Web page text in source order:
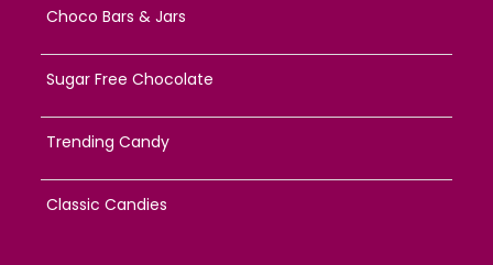
Choco Bars & Jars
Sugar Free Chocolate
Trending Candy
Classic Candies